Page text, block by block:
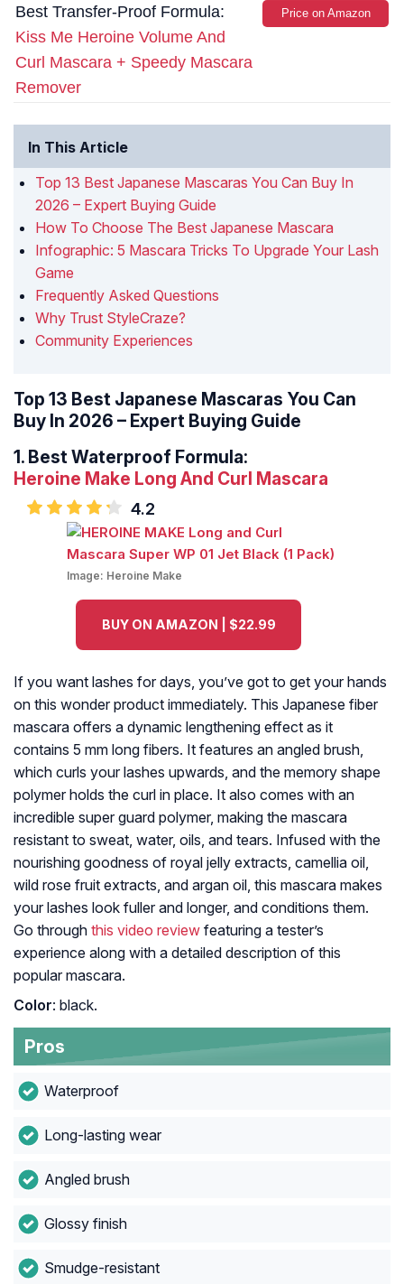
Best Transfer-Proof Formula:
Kiss Me Heroine Volume And
Curl Mascara + Speedy Mascara
Remover
Price on Amazon
In This Article
Top 13 Best Japanese Mascaras You Can Buy In
2026 – Expert Buying Guide
How To Choose The Best Japanese Mascara
Infographic: 5 Mascara Tricks To Upgrade Your Lash
Game
Frequently Asked Questions
Why Trust StyleCraze?
Community Experiences
Top 13 Best Japanese Mascaras You Can
Buy In 2026 – Expert Buying Guide
1. Best Waterproof Formula:
Heroine Make Long And Curl Mascara
4.2
Image: Heroine Make
BUY ON AMAZON | $22.99
If you want lashes for days, you’ve got to get your hands
on this wonder product immediately. This Japanese fiber
mascara offers a dynamic lengthening effect as it
contains 5 mm long fibers. It features an angled brush,
which curls your lashes upwards, and the memory shape
polymer holds the curl in place. It also comes with an
incredible super guard polymer, making the mascara
resistant to sweat, water, oils, and tears. Infused with the
nourishing goodness of royal jelly extracts, camellia oil,
wild rose fruit extracts, and argan oil, this mascara makes
your lashes look fuller and longer, and conditions them.
Go through this video review featuring a tester’s
experience along with a detailed description of this
popular mascara.
Color: black.
Pros
Waterproof
Long-lasting wear
Angled brush
Glossy finish
Smudge-resistant